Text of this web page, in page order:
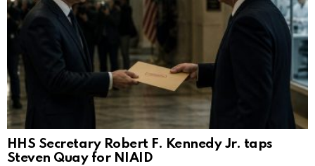
HHS Secretary Robert F. Kennedy Jr. taps
Steven Quay for NIAID